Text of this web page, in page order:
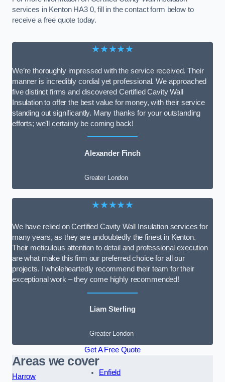
services in Kenton HA3 0, fill in the contact form below to
receive a free quote today.
★★★★★
We’re thoroughly impressed with the service received. Their
manner is incredibly cordial yet professional. We approached
five distinct firms and discovered Certified Cavity Wall
Insulation to offer the best value for money, with their service
standing out significantly. Many thanks for your outstanding
efforts; we’ll certainly be coming back!
Alexander Finch
Greater London
★★★★★
We have relied on Certified Cavity Wall Insulation services for
many years, as they are undoubtedly the finest in Kenton.
Their meticulous attention to detail and professional execution
are what make this firm our preferred choice for all our
projects. I wholeheartedly recommend their team for their
exceptional work – they come highly recommended!
Liam Sterling
Greater London
Get A Free Quote
Areas we cover
Harrow
Enfield